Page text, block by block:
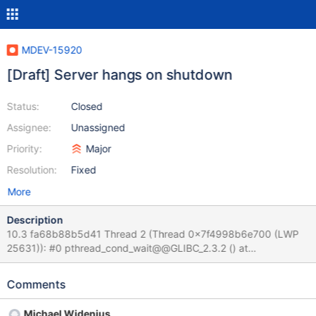
MDEV-15920
[Draft] Server hangs on shutdown
Status:
Assignee:
Priority:
Resolution:
Closed
Unassigned
Major
Fixed
More
Description
10.3 fa68b88b5d41 Thread 2 (Thread 0x7f4998b6e700 (LWP
25631)): #0 pthread_cond_wait@@GLIBC_2.3.2 () at
../sysdeps/unix/sysv/linux/x86_64/pthread_cond_wait.S:185 #1
(cond=0x557f52482800 <COND_thread_count>,
Comments
Michael Widenius